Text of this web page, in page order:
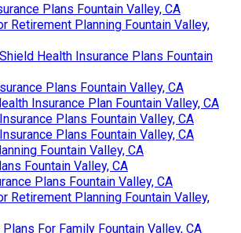
Plans Fountain Valley, CA
Retirement Planning Fountain Valley,
Health Insurance Plans Fountain
Plans Fountain Valley, CA
Insurance Plan Fountain Valley, CA
Plans Fountain Valley, CA
Plans Fountain Valley, CA
Fountain Valley, CA
Fountain Valley, CA
Plans Fountain Valley, CA
Retirement Planning Fountain Valley,
For Family Fountain Valley, CA